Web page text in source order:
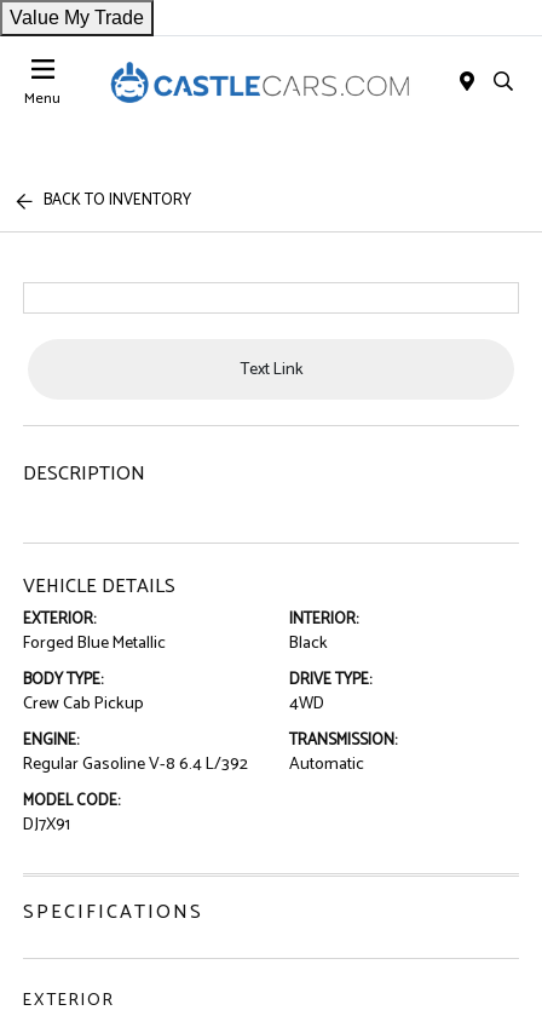
Value My Trade
Menu
BACK TO INVENTORY
Text Link
DESCRIPTION
VEHICLE DETAILS
EXTERIOR:
Forged Blue Metallic
INTERIOR:
Black
BODY TYPE:
Crew Cab Pickup
DRIVE TYPE:
4WD
ENGINE:
Regular Gasoline V-8 6.4 L/392
TRANSMISSION:
Automatic
MODEL CODE:
DJ7X91
SPECIFICATIONS
EXTERIOR